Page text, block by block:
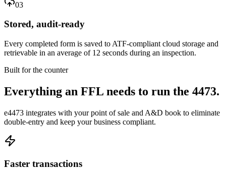
03
Stored, audit-ready
Every completed form is saved to ATF-compliant cloud storage and
retrievable in an average of 12 seconds during an inspection.
Built for the counter
Everything an FFL needs to run the 4473.
e4473 integrates with your point of sale and A&D book to eliminate
double-entry and keep your business compliant.
Faster transactions